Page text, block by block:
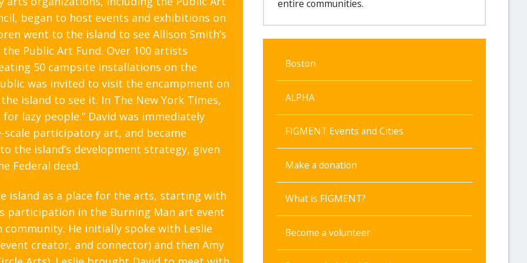
began to host events and exhibitions on
went to the island to see Allison Smith’s
Public Art Fund. Over 100 artists
50 campsite installations on the
was invited to visit the encampment on
island to see it. In The New York Times,
lazy people.” David was immediately
participatory art, and became
the island’s development strategy, given
Federal deed.
island as a place for the arts, starting with
in the Burning Man art event
community. He initially spoke with Leslie
creator, and connector) and then Amy
entire communities.
Boston
ALPHA
FIGMENT Events and Cities
Make a donation
What is FIGMENT?
Become a volunteer